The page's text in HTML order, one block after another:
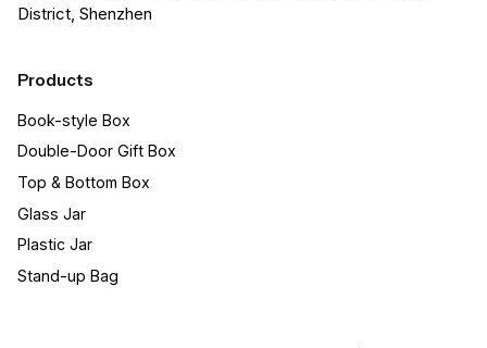
District, Shenzhen
Products
Book-style Box
Double-Door Gift Box
Top & Bottom Box
Glass Jar
Plastic Jar
Stand-up Bag